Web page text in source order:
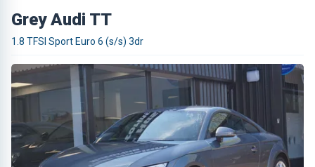
Grey Audi TT
1.8 TFSI Sport Euro 6 (s/s) 3dr